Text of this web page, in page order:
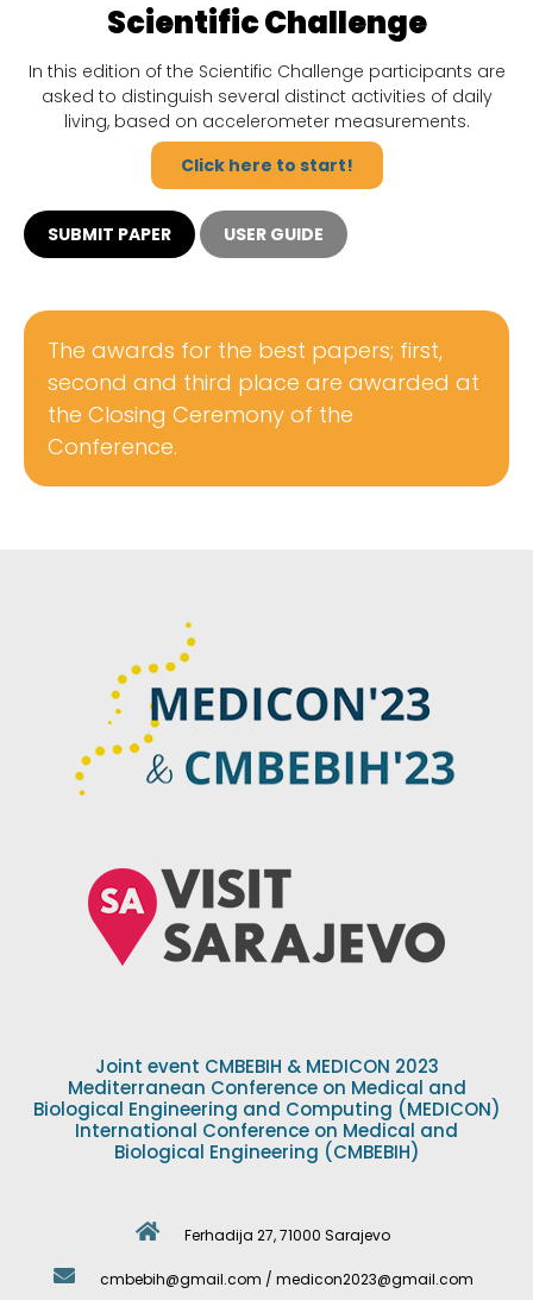
Scientific Challenge
In this edition of the Scientific Challenge participants are
asked to distinguish several distinct activities of daily
living, based on accelerometer measurements.
Click here to start!
SUBMIT PAPER USER GUIDE
The awards for the best papers; first,
second and third place are awarded at
the Closing Ceremony of the
Conference.
Joint event CMBEBIH & MEDICON 2023
Mediterranean Conference on Medical and
Biological Engineering and Computing (MEDICON)
International Conference on Medical and
Biological Engineering (CMBEBIH)
Ferhadija 27, 71000 Sarajevo
cmbebih@gmail.com / medicon2023@gmail.com